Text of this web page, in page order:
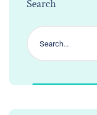
Search